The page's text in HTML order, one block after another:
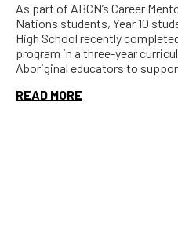
As part of ABCN’s Career
Nations students, Year 10
High School recently
program in a three-year
Aboriginal educators to
READ MORE